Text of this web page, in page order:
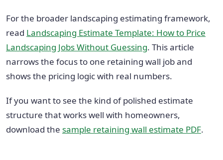
For the broader landscaping estimating framework,
read Landscaping Estimate Template: How to Price
Landscaping Jobs Without Guessing. This article
narrows the focus to one retaining wall job and
shows the pricing logic with real numbers.
If you want to see the kind of polished estimate
structure that works well with homeowners,
download the sample retaining wall estimate PDF.